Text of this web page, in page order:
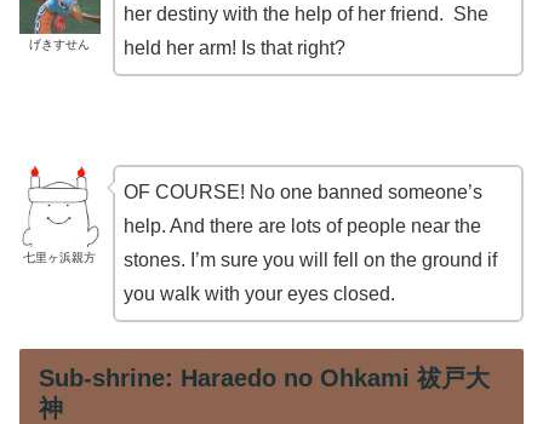
げきすせん
her destiny with the help of her friend. She
held her arm! Is that right?
七里ヶ浜親方
OF COURSE! No one banned someone’s
help. And there are lots of people near the
stones. I’m sure you will fell on the ground if
you walk with your eyes closed.
Sub-shrine: Haraedo no Ohkami 祓戸大
神